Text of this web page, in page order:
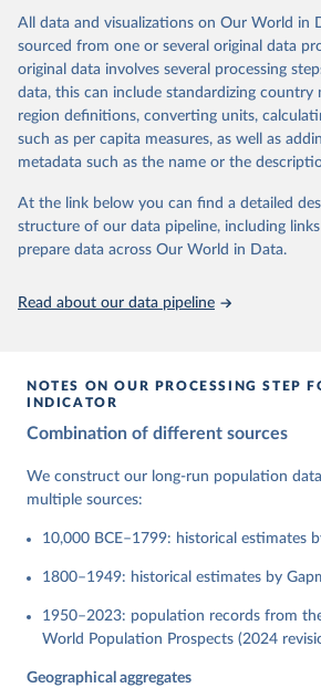
Gapminder Population v7 (2022)
This is the citation of the original data
prior to any processing or adaptation by
data downloaded from this page, please
given in
Reuse This Work below.
United Nations, Department of
Affairs, Population Division (2024).
Population Prospects 2024, Online
prior to any processing or adaptation by
data downloaded from this page, please use
given in Reuse This Work below.
Gapminder - Systema Globalis (2023)
All data and visualizations on Our World in
sourced from one or several original data
original data involves several processing
data, this can include standardizing country
region definitions, converting units,
such as per capita measures, as well as
metadata such as the name or the
At the link below you can find a detailed
structure of our data pipeline, including
prepare data across Our World in Data.
Read about our data pipeline
NOTES ON OUR PROCESSING STEP
INDICATOR
Combination of different sources
We construct our long-run population
multiple sources:
10,000 BCE–1799: historical estimates
1800–1949: historical estimates by
1950–2023: population records from
World Population Prospects (2024
Geographical aggregates